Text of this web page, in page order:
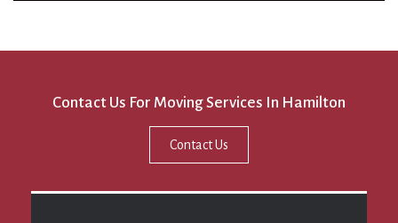
Contact Us For Moving Services In Hamilton
Contact Us